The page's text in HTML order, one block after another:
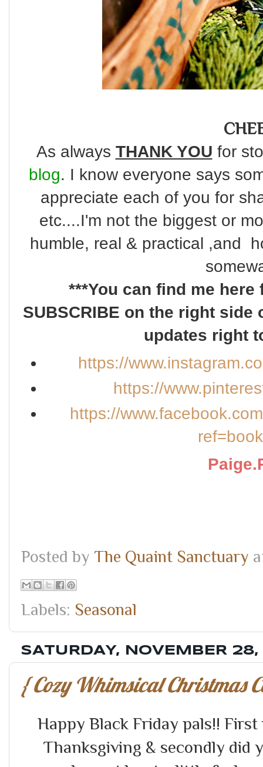
As always THANK YOU for
blog. I know everyone says
appreciate each of you for
etc....I'm not the biggest or
humble, real & practical ,and
***You can find me
SUBSCRIBE on the right
updates right
https://
https://
https://
Posted by The Quaint Sanctuary
Labels: Seasonal
SATURDAY, NOVEMBER
{ Cozy Whimsical Christmas
Happy Black Friday pals!!
Thanksgiving & secondly did